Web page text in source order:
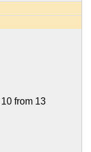
10 from 13